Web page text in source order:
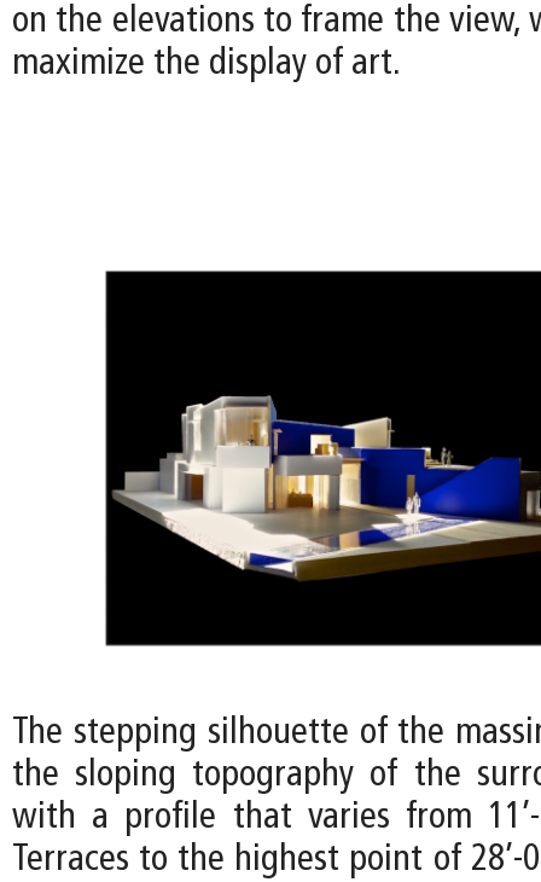
on the elevations to frame the view,
maximize the display of art.
The stepping silhouette of the
the sloping topography of the
with a profile that varies from
Terraces to the highest point of